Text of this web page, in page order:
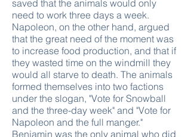
saved that the animals would only
need to work three days a week.
Napoleon, on the other hand, argued
that the great need of the moment was
to increase food production, and that if
they wasted time on the windmill they
would all starve to death. The animals
formed themselves into two factions
under the slogan, "Vote for Snowball
and the three-day week" and "Vote for
Napoleon and the full manger."
Benjamin was the only animal who did